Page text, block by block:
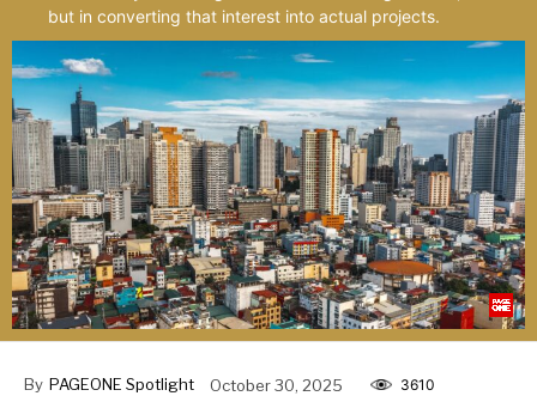
but in converting that interest into actual projects.
By PAGEONE Spotlight October 30, 2025 3610